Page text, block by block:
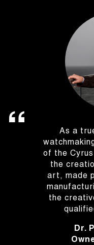
As a
of the
the
art, made
the
Dr.